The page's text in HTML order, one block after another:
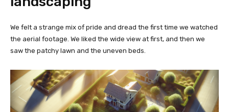
We felt a strange mix of pride and dread the first time we watched
the aerial footage. We liked the wide view at first, and then we
saw the patchy lawn and the uneven beds.